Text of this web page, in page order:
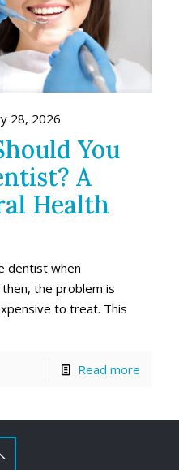
28, 2026
You
A
Health
dentist when
the problem is
to treat. This
Read more